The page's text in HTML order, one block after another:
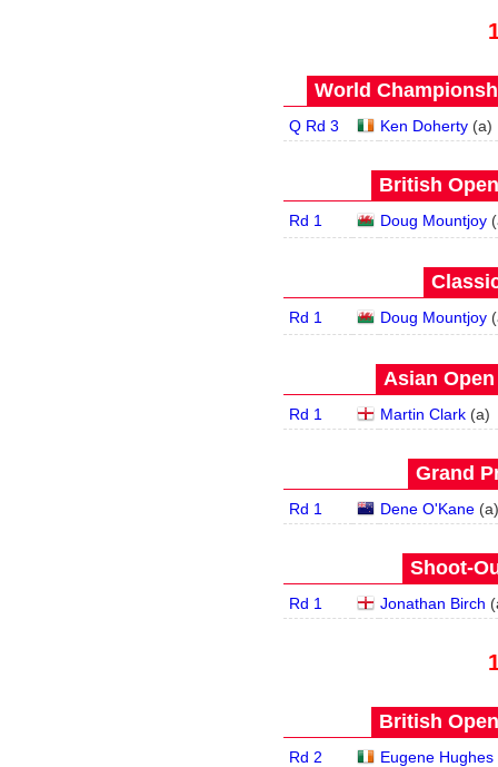
World
Q Rd 3 Ken Doherty (a)
British
Rd 1 Doug Mountjoy (
Rd 1 Doug Mountjoy (
Asian Open
Rd 1 Martin Clark (a)
Grand
Rd 1 Dene O'Kane (a)
Shoot-
Rd 1 Jonathan Birch (
British
Rd 2 Eugene Hughes